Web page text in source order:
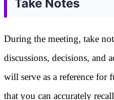
Take Notes
During the meeting, take
discussions, decisions, and
will serve as a reference for
that you can accurately